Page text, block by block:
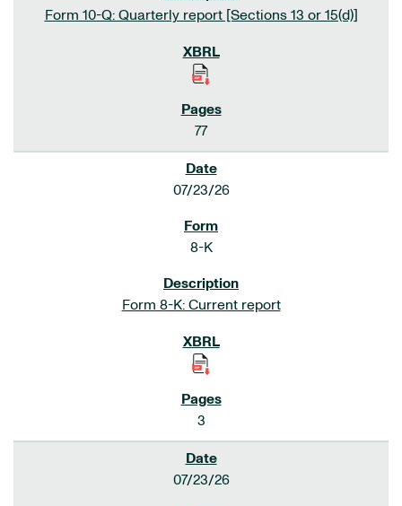
Form 10-Q: Quarterly report [Sections 13 or 15(d)]
77
07/23/26
8-K
Form 8-K: Current report
3
07/23/26